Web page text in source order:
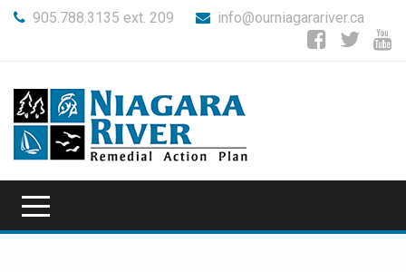
905.788.3135 ext. 209 info@ourniagarariver.ca